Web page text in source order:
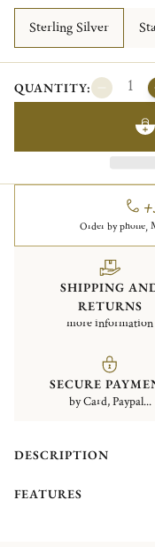
Sterling Silver
QUANTITY:
Order by phone,
SHIPPING
RETURNS
more information
SECURE
by Card, Paypal...
DESCRIPTION
FEATURES